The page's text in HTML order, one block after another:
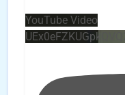
YouTube Video